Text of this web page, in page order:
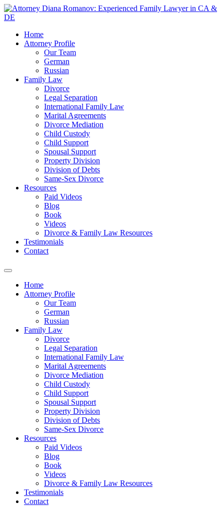
Home
Attorney Profile
Our Team
German
Russian
Family Law
Divorce
Legal Separation
International Family Law
Marital Agreements
Divorce Mediation
Child Custody
Child Support
Spousal Support
Property Division
Division of Debts
Same-Sex Divorce
Resources
Paid Videos
Blog
Book
Videos
Divorce & Family Law Resources
Testimonials
Contact
Home
Attorney Profile
Our Team
German
Russian
Family Law
Divorce
Legal Separation
International Family Law
Marital Agreements
Divorce Mediation
Child Custody
Child Support
Spousal Support
Property Division
Division of Debts
Same-Sex Divorce
Resources
Paid Videos
Blog
Book
Videos
Divorce & Family Law Resources
Testimonials
Contact